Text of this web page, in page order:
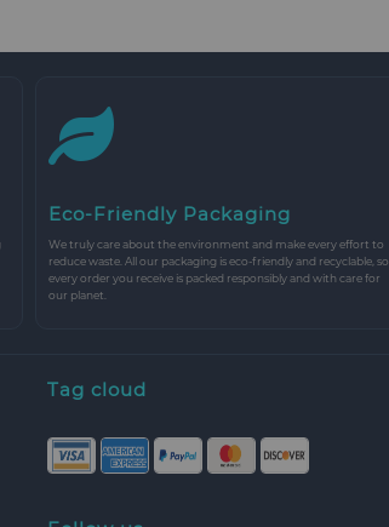
Eco-Friendly Packaging
We truly care about the environment and make every effort to
reduce waste. All our packaging is eco-friendly and recyclable, so
every order you receive is packed responsibly and with care for
our planet.
Tag cloud